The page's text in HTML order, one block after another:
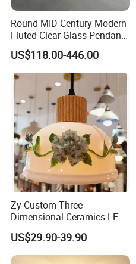
Round MID Century Modern
Fluted Clear Glass Pendant
Light Kitchen Island Bar
Hanging Ceiling LED
Pendant Lamp (ZY-BL018)
US$118.00-446.00
Zy Custom Three-
Dimensional Ceramics LED
Pendant Light for Hotel
Restaurant Bar Home
US$29.90-39.90